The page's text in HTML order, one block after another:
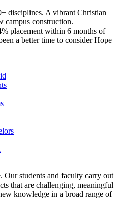
disciplines. A vibrant Christian
campus construction.
placement within 6 months of
a better time to consider Hope
Our students and faculty carry out
that are challenging, meaningful
knowledge in a broad range of